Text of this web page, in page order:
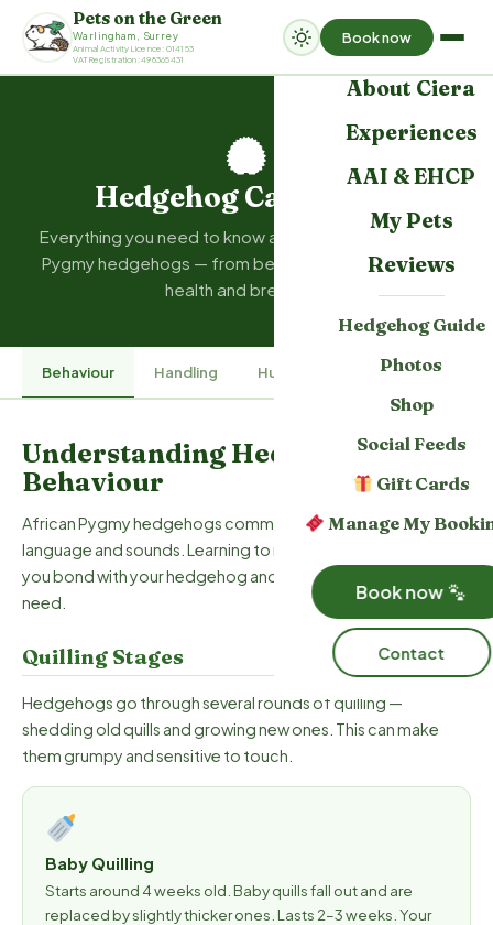
Pets on the Green
Warlingham, Surrey
Animal Activity Licence: 014153
VAT Registration: 498365431
Book nowHome
About Ciera
Experiences
AAI & EHCP
My Pets
Reviews
Hedgehog Guide
Photos
Shop
Social Feeds
Gift Cards
Manage My
Book now
Contact
Hedgehog Care Guide
Everything you need to know about caring for African
Pygmy hedgehogs — from behaviour and handling to
health and breeding.
Behaviour Handling Husbandry Hoglet Care
Understanding Hedgehog
Behaviour
African Pygmy hedgehogs communicate through body
language and sounds. Learning to read these signals will help
you bond with your hedgehog and understand what they
need.
Quilling Stages
Hedgehogs go through several rounds of quilling —
shedding old quills and growing new ones. This can make
them grumpy and sensitive to touch.
Baby Quilling
Starts around 4 weeks old. Baby quills fall out and are
replaced by slightly thicker ones. Lasts 2–3 weeks. Your